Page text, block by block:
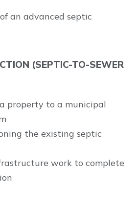
an advanced septic
(SEPTIC-TO-SEWER
property to a municipal
the existing septic
work to complete